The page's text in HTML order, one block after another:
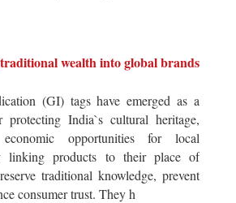
wealth into global brands
(GI) tags have emerged as a
India`s cultural heritage,
opportunities for local
linking products to their place of
traditional knowledge, prevent
consumer trust. They h